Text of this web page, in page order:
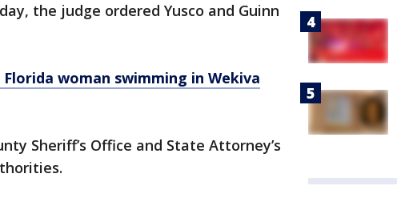
the judge ordered Yusco and Guinn
Florida woman swimming in Wekiva
Sheriff’s Office and State Attorney’s